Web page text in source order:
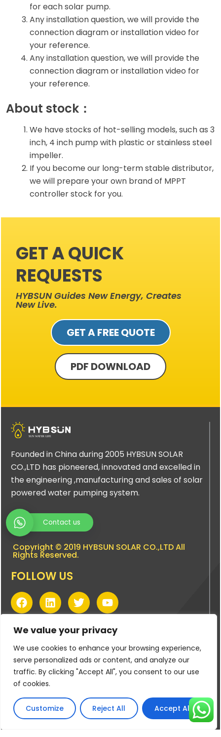
We value your privacy
We use cookies to enhance your browsing experience,
serve personalized ads or content, and analyze our
traffic. By clicking "Accept All", you consent to our use
of cookies.
Customize Reject All Accept All
for each solar pump.
Any installation question, we will provide the
connection diagram or installation video for
your reference.
Any installation question, we will provide the
connection diagram or installation video for
your reference.
About stock：
We have stocks of hot-selling models, such as 3
inch, 4 inch pump with plastic or stainless steel
impeller.
If you become our long-term stable distributor,
we will prepare your own brand of MPPT
controller stock for you.
GET A QUICK
REQUESTS
HYBSUN Guides New Energy, Creates
New Live.
GET A FREE QUOTE
PDF DOWNLOAD
Founded in China during 2005 HYBSUN SOLAR
CO.,LTD has pioneered, innovated and excelled in
the engineering ,manufacturing and sales of solar
powered water pumping system.
Contact us
Copyright © 2019 HYBSUN SOLAR CO.,LTD All
Rights Reserved.
FOLLOW US
F
a
c
e
o
o
k
L
i
n
k
d
i
n
T
w
i
t
t
e
r
Y
o
u
t
u
b
e
PRODUCT CATEGORIES
DC/AC Hybrid Solar Borehole Pumps
DC | AC/DC Hybrid Solar Pool Pumps
DC | AC/DC Hybrid Solar Surface Pumps
BUYING TOOLS